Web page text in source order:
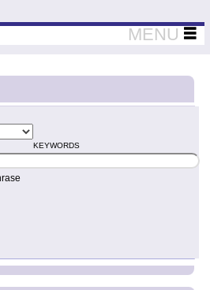
Teaching Thinkers
MENU
KEYWORDS